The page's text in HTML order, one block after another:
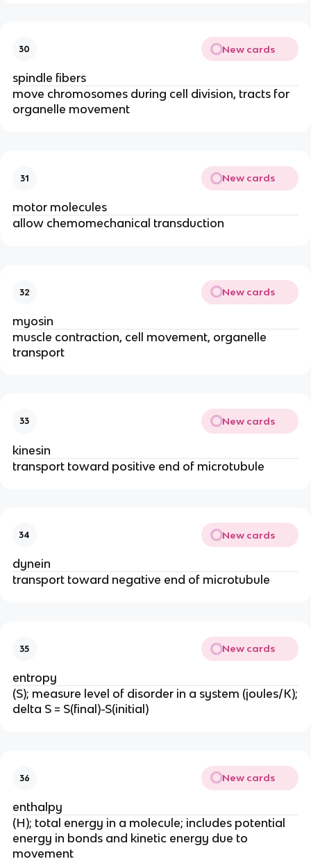
30 New cards
spindle fibers
move chromosomes during cell division, tracts for
organelle movement
31 New cards
motor molecules
allow chemomechanical transduction
32 New cards
myosin
muscle contraction, cell movement, organelle
transport
33 New cards
kinesin
transport toward positive end of microtubule
34 New cards
dynein
transport toward negative end of microtubule
35 New cards
entropy
(S); measure level of disorder in a system (joules/K);
delta S = S(final)-S(initial)
36 New cards
enthalpy
(H); total energy in a molecule; includes potential
energy in bonds and kinetic energy due to
movement